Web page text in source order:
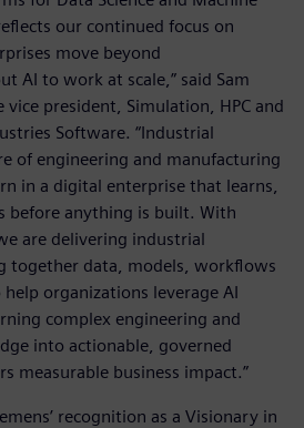
our continued focus on
move beyond
AI to work at scale,” said Sam
president, Simulation, HPC and
Software. “Industrial
of engineering and manufacturing
in a digital enterprise that learns,
before anything is built. With
are delivering industrial
together data, models, workflows
organizations leverage AI
complex engineering and
into actionable, governed
measurable business impact.”
recognition as a Visionary in